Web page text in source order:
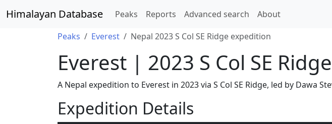
Himalayan Database Peaks Reports Advanced search About
Peaks Everest Nepal 2023 S Col SE Ridge expedition
Everest | 2023 S Col SE Ridge
A Nepal expedition to Everest in 2023 via S Col SE Ridge, led by Dawa
Expedition Details